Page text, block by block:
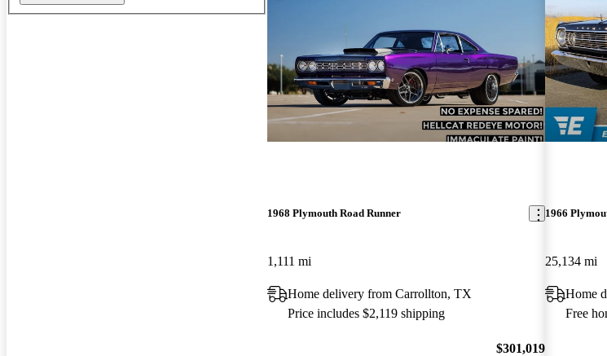
1968 Plymouth Road Runner
1,111 mi
Home delivery from Carrollton, TX
Price includes $2,119 shipping
$301,019
1966
25,134 mi
Home
Free